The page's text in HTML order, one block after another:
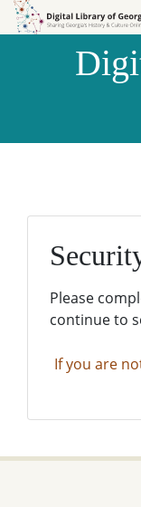
Skip to
Skip to
Please
continue to
If you are